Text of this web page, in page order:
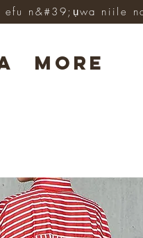
More
efu n&#39;ụwa niile